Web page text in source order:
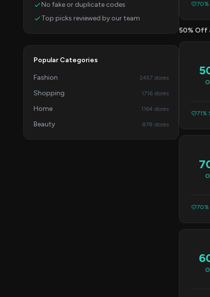
No fake or duplicate codes
Top picks reviewed by our team
Popular Categories
Fashion 2457 stores
Shopping 1716 stores
Home 1164 stores
Beauty 878 stores
70%
50% Off
71%
70%